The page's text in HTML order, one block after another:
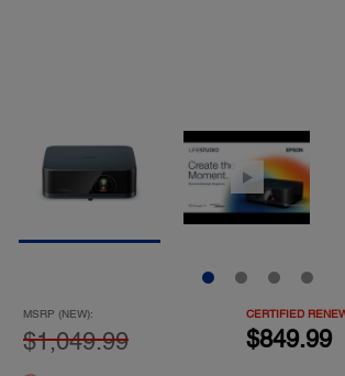
MSRP (NEW):
$1,049.99
CERTIFIED
$849.99